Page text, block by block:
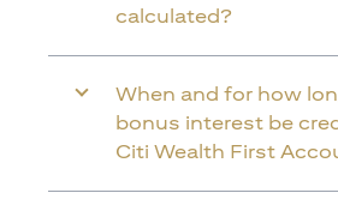
calculated?
When and for how
bonus interest be
Citi Wealth First